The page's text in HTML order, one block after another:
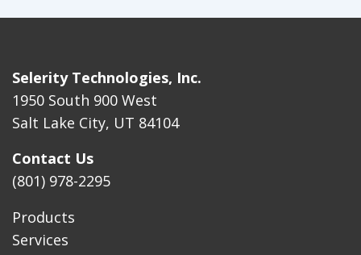
Selerity Technologies, Inc.
1950 South 900 West
Salt Lake City, UT 84104
Contact Us
(801) 978-2295
Products
Services